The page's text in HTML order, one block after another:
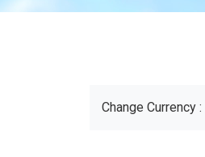
Change Currency :